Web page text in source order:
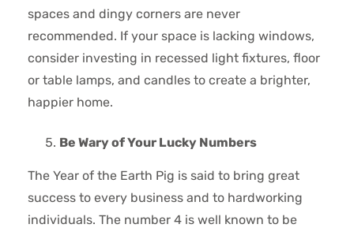
spaces and dingy corners are never
recommended. If your space is lacking windows,
consider investing in recessed light fixtures, floor
or table lamps, and candles to create a brighter,
happier home.
Be Wary of Your Lucky Numbers
The Year of the Earth Pig is said to bring great
success to every business and to hardworking
individuals. The number 4 is well known to be